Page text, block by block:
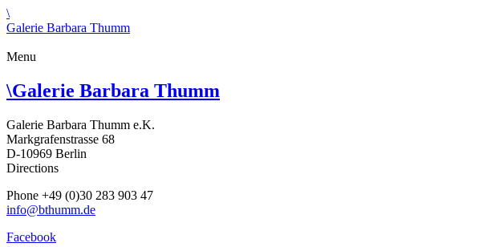
\
Galerie Barbara Thumm
Menu
\Galerie Barbara Thumm
Galerie Barbara Thumm e.K.
Markgrafenstrasse 68
D-10969 Berlin
Directions
Phone +49 (0)30 283 903 47
info@bthumm.de
Facebook